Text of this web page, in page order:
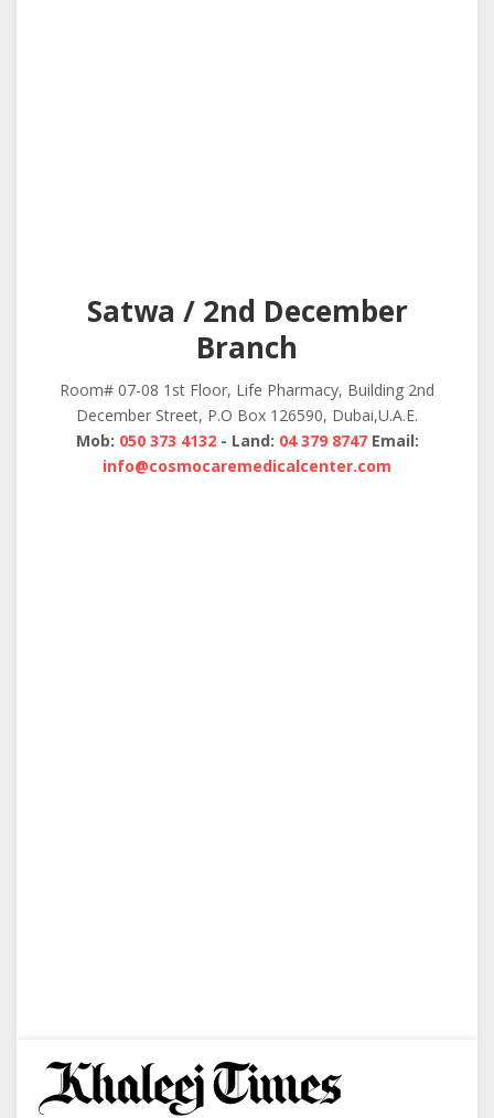
Satwa / 2nd December
Branch
Room# 07-08 1st Floor, Life Pharmacy, Building 2nd
December Street, P.O Box 126590, Dubai,U.A.E.
Mob: 050 373 4132- Land: 04 379 8747Email:
info@cosmocaremedicalcenter.com